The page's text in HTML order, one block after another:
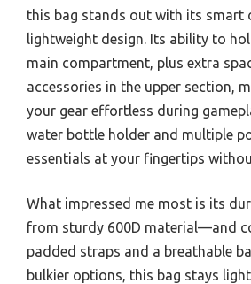
this bag stands out with its smart
lightweight design. Its ability to
main compartment, plus extra
accessories in the upper section,
your gear effortless during
water bottle holder and multiple
essentials at your fingertips
What impressed me most is its
from sturdy 600D material—and
padded straps and a breathable
bulkier options, this bag stays